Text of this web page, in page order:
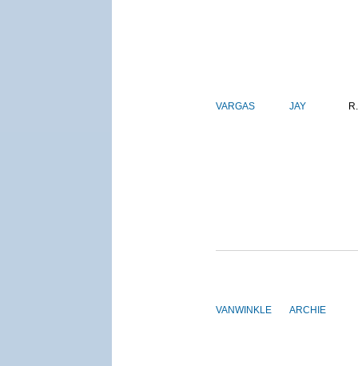
VARGAS JAY R.
VANWINKLE ARCHIE